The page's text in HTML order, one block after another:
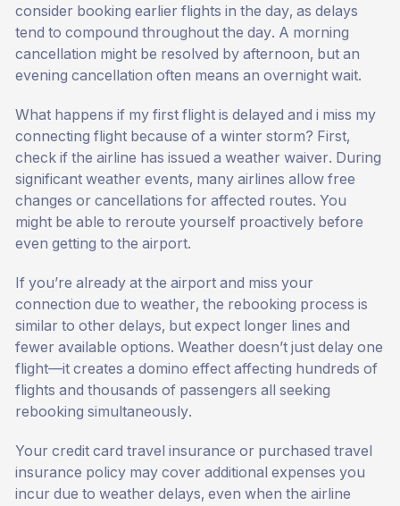
consider booking earlier flights in the day, as delays
tend to compound throughout the day. A morning
cancellation might be resolved by afternoon, but an
evening cancellation often means an overnight wait.
What happens if my first flight is delayed and i miss my
connecting flight because of a winter storm? First,
check if the airline has issued a weather waiver. During
significant weather events, many airlines allow free
changes or cancellations for affected routes. You
might be able to reroute yourself proactively before
even getting to the airport.
If you’re already at the airport and miss your
connection due to weather, the rebooking process is
similar to other delays, but expect longer lines and
fewer available options. Weather doesn’t just delay one
flight—it creates a domino effect affecting hundreds of
flights and thousands of passengers all seeking
rebooking simultaneously.
Your credit card travel insurance or purchased travel
insurance policy may cover additional expenses you
incur due to weather delays, even when the airline